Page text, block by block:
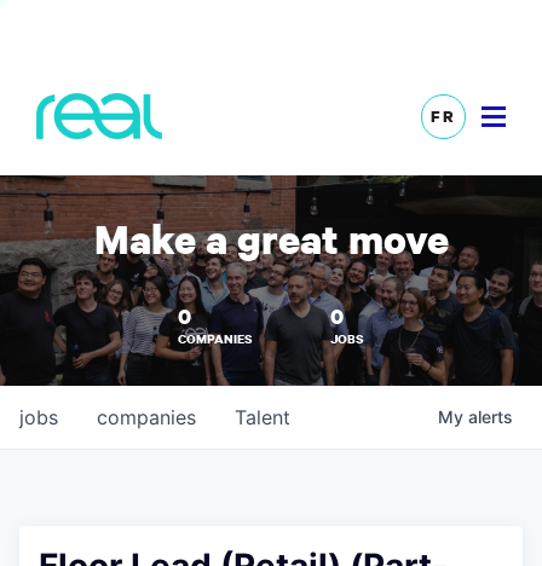
FR
Make a great move
0
COMPANIES
0
JOBS
jobs companies Talent My alerts